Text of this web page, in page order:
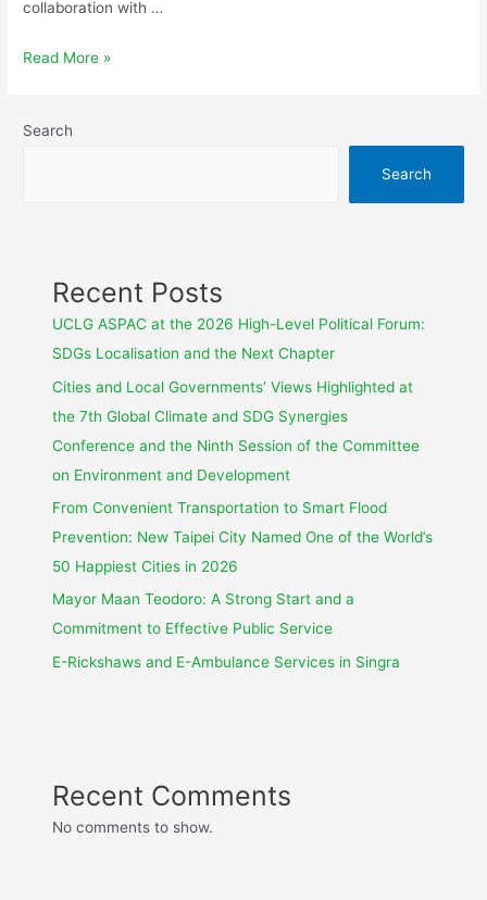
collaboration with …
Read More »
Search
Search
Recent Posts
UCLG ASPAC at the 2026 High-Level Political Forum:
SDGs Localisation and the Next Chapter
Cities and Local Governments’ Views Highlighted at
the 7th Global Climate and SDG Synergies
Conference and the Ninth Session of the Committee
on Environment and Development
From Convenient Transportation to Smart Flood
Prevention: New Taipei City Named One of the World’s
50 Happiest Cities in 2026
Mayor Maan Teodoro: A Strong Start and a
Commitment to Effective Public Service
E-Rickshaws and E-Ambulance Services in Singra
Recent Comments
No comments to show.